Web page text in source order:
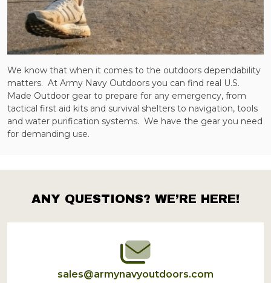
We know that when it comes to the outdoors dependability
matters. At Army Navy Outdoors you can find real U.S.
Made Outdoor gear to prepare for any emergency, from
tactical first aid kits and survival shelters to navigation, tools
and water purification systems. We have the gear you need
for demanding use.
Footer
Start
ANY QUESTIONS? WE’RE HERE!
sales@armynavyoutdoors.com